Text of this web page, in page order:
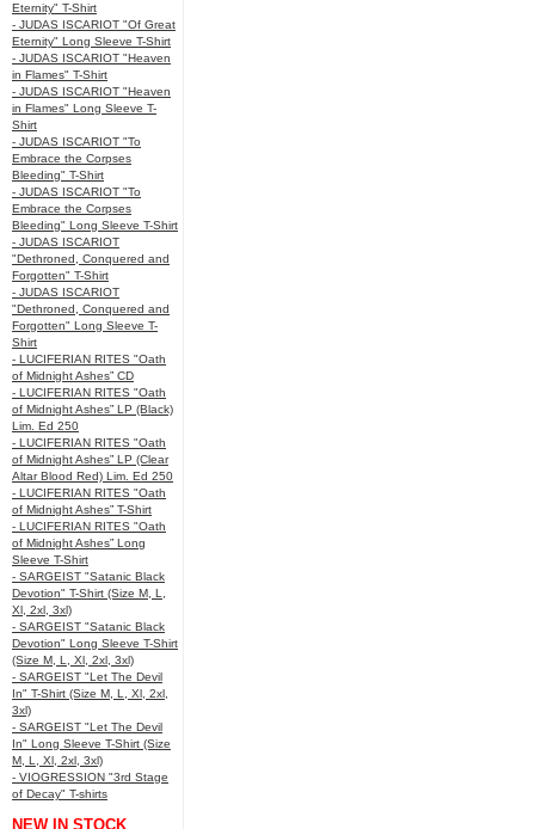
Eternity" T-Shirt
- JUDAS ISCARIOT "Of Great
Eternity" Long Sleeve T-Shirt
- JUDAS ISCARIOT "Heaven
in Flames" T-Shirt
- JUDAS ISCARIOT "Heaven
in Flames" Long Sleeve T-
Shirt
- JUDAS ISCARIOT "To
Embrace the Corpses
Bleeding" T-Shirt
- JUDAS ISCARIOT "To
Embrace the Corpses
Bleeding" Long Sleeve T-Shirt
- JUDAS ISCARIOT
"Dethroned, Conquered and
Forgotten" T-Shirt
- JUDAS ISCARIOT
"Dethroned, Conquered and
Forgotten" Long Sleeve T-
Shirt
- LUCIFERIAN RITES "Oath
of Midnight Ashes” CD
- LUCIFERIAN RITES "Oath
of Midnight Ashes” LP (Black)
Lim. Ed 250
- LUCIFERIAN RITES "Oath
of Midnight Ashes” LP (Clear
Altar Blood Red) Lim. Ed 250
- LUCIFERIAN RITES "Oath
of Midnight Ashes” T-Shirt
- LUCIFERIAN RITES "Oath
of Midnight Ashes” Long
Sleeve T-Shirt
- SARGEIST "Satanic Black
Devotion" T-Shirt (Size M, L,
Xl, 2xl, 3xl)
- SARGEIST "Satanic Black
Devotion" Long Sleeve T-Shirt
(Size M, L, Xl, 2xl, 3xl)
- SARGEIST "Let The Devil
In" T-Shirt (Size M, L, Xl, 2xl,
3xl)
- SARGEIST "Let The Devil
In" Long Sleeve T-Shirt (Size
M, L, Xl, 2xl, 3xl)
- VIOGRESSION "3rd Stage
of Decay" T-shirts
NEW IN STOCK